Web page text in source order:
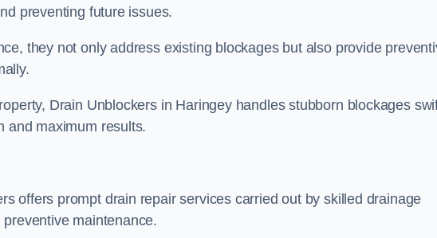
preventing future issues.
they not only address existing blockages but also provide
Drain Unblockers in Haringey handles stubborn blockages
and maximum results.
offers prompt drain repair services carried out by skilled drainage
maintenance.